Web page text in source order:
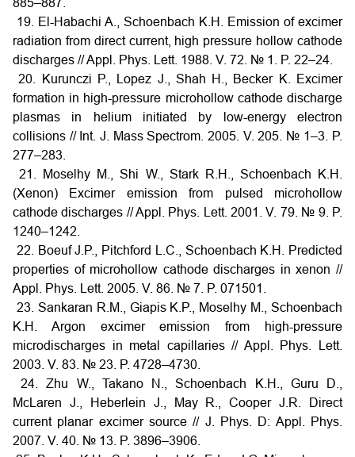
885–887.
19. El-Habachi A., Schoenbach K.H. Emission of excimer
radiation from direct current, high pressure hollow cathode
discharges // Appl. Phys. Lett. 1988. V. 72. № 1. P. 22–24.
20. Kurunczi P., Lopez J., Shah H., Becker K. Excimer
formation in high-pressure microhollow cathode discharge
plasmas in helium initiated by low-energy electron
collisions // Int. J. Mass Spectrom. 2005. V. 205. № 1–3. P.
277–283.
21. Moselhy M., Shi W., Stark R.H., Schoenbach K.H.
(Xenon) Excimer emission from pulsed microhollow
cathode discharges // Appl. Phys. Lett. 2001. V. 79. № 9. P.
1240–1242.
22. Boeuf J.P., Pitchford L.C., Schoenbach K.H. Predicted
properties of microhollow cathode discharges in xenon //
Appl. Phys. Lett. 2005. V. 86. № 7. P. 071501.
23. Sankaran R.M., Giapis K.P., Moselhy M., Schoenbach
K.H. Argon excimer emission from high-pressure
microdischarges in metal capillaries // Appl. Phys. Lett.
2003. V. 83. № 23. P. 4728–4730.
24. Zhu W., Takano N., Schoenbach K.H., Guru D.,
McLaren J., Heberlein J., May R., Cooper J.R. Direct
current planar excimer source // J. Phys. D: Appl. Phys.
2007. V. 40. № 13. P. 3896–3906.